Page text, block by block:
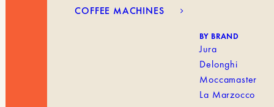
COFFEE MACHINES
BY BRAND
Jura
Delonghi
Moccamaster
La Marzocco